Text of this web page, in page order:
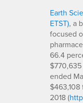
Earth
ETST), a
focused
66.4
ended
2018 (